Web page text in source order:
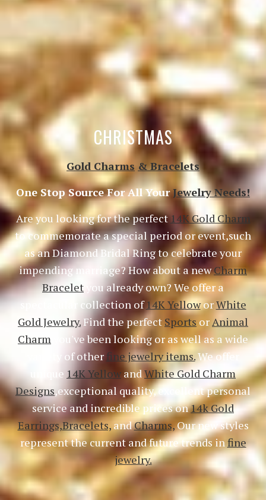
CHRISTMAS
Gold Charms & Bracelets
One Stop Source For All YourJewelry Needs!
Are you looking for the perfect14K Gold Charm
to commemorate a special period or event,such
as an Diamond Bridal Ring to celebrate your
impending marriage? How about a newCharm
Bracelet you already own? We offer a
spectacular collection of14K YelloworWhite
Gold Jewelry. Find the perfect Sports orAnimal
Charm you've been looking or as well as a wide
variety of otherfine jewelry items.We offer
unique 14K Yellow andWhite Gold Charm
Designs,exceptional quality, excellent personal
service and incredible prices on14k Gold
Earrings,Bracelets,andCharms,Our new styles
represent the current and future trends infine
jewelry.